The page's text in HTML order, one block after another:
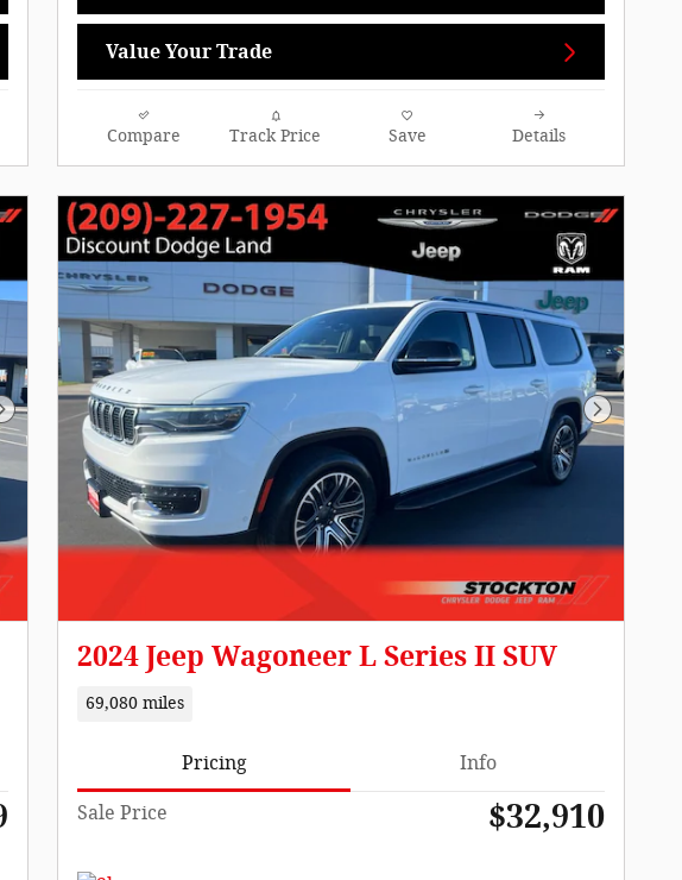
Value Your Trade
Compare Track Price Save Details
Next Photo Next
2024 Jeep Wagoneer L Series II SUV
69,080 miles
Pricing Info
Sale Price $32,910